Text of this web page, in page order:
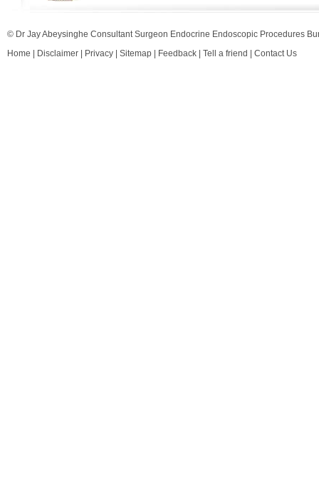
© Dr Jay Abeysinghe Consultant Surgeon Endocrine Endoscopic Procedures
Home | Disclaimer | Privacy | Sitemap | Feedback | Tell a friend | Contact Us